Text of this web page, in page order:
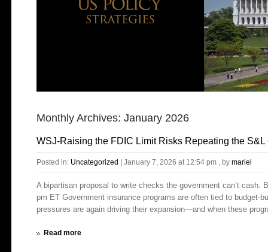
Monthly Archives: January 2026
WSJ-Raising the FDIC Limit Risks Repeating the S&L
Posted in: Uncategorized January 7, 2026 at 12:54 pm , by mariel
A bipartisan proposal to write checks the government can’t cash.
pm ET Government insurance programs are often tied to budget-
pressures are again driving their expansion—and when these
Read more